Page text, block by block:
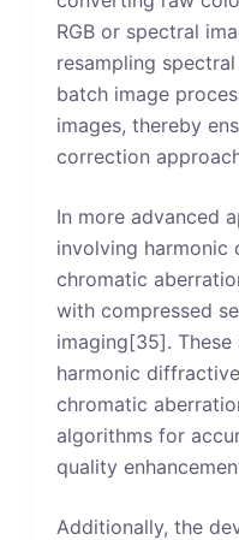
RGB or spectral
resampling
batch image
images, thereby
correction
In more advanced
involving harmonic
chromatic
with compressed
imaging[35].
harmonic
chromatic
algorithms for
quality
Additionally, the